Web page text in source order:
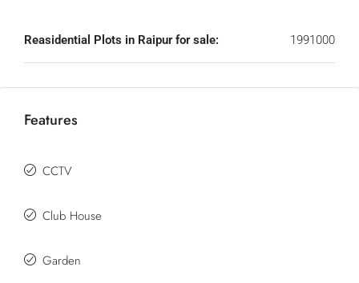
Reasidential Plots in Raipur for sale: 1991000
Features
CCTV
Club House
Garden